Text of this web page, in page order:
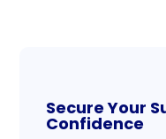
Secure Your
Confidence